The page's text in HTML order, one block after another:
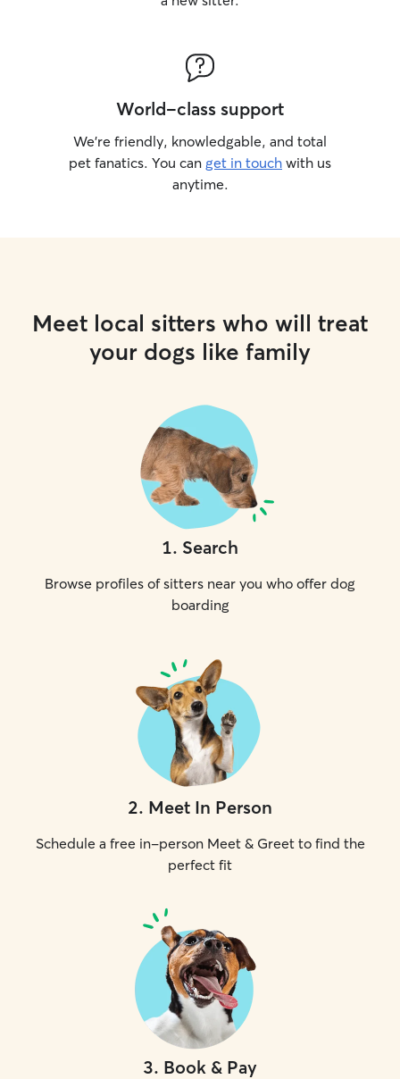
World-class support
We’re friendly, knowledgable, and total
pet fanatics. You can get in touch with us
anytime.
Meet local sitters who will treat
your dogs like family
1. Search
Browse profiles of sitters near you who offer dog
boarding
2. Meet In Person
Schedule a free in-person Meet & Greet to find the
perfect fit
3. Book & Pay